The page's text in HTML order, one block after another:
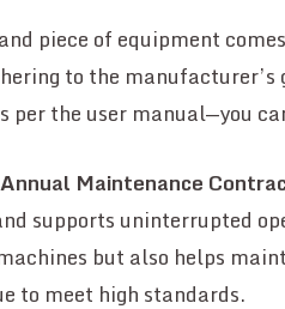
piece of equipment
to the
per the user manual—you
Annual Maintenance
supports uninterrupted
but also helps
to meet high standards.